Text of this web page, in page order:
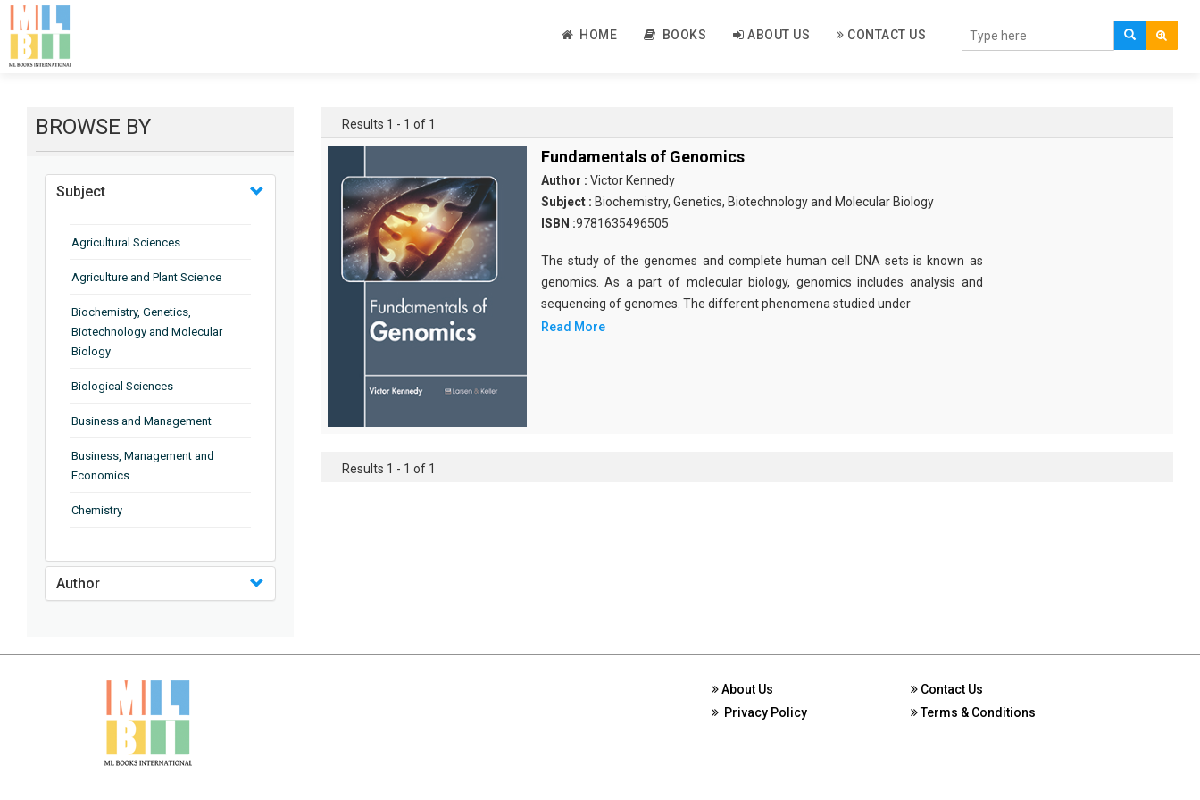
HOME BOOKS ABOUT US CONTACT US
BROWSE BY
Subject
Agricultural Sciences
Agriculture and Plant Science
Biochemistry, Genetics,
Biotechnology and Molecular
Biology
Biological Sciences
Business and Management
Business, Management and
Economics
Chemistry
Medicine
Computer and Information
Earth and Planetary Sciences
Engineering & Technology
Author
Results 1 - 1 of 1
Fundamentals of Genomics
Author : Victor Kennedy
Subject : Biochemistry, Genetics, Biotechnology and Molecular Biology
ISBN :9781635496505
The study of the genomes and complete human cell DNA sets is known as
genomics. As a part of molecular biology, genomics includes analysis and
sequencing of genomes. The different phenomena studied under
Read More
Results 1 - 1 of 1
About Us
Privacy Policy
Contact Us
Terms & Conditions